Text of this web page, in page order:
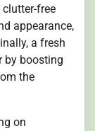
free
appearance,
a fresh
by boosting
the
on